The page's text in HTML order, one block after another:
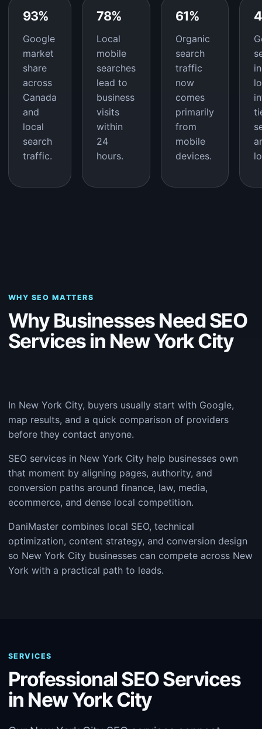
93%
Google
market
share
across
Canada
and
local
search
traffic.
78%
Local
mobile
searches
lead to
business
visits
within
24
hours.
61%
Organic
search
traffic
now
comes
primarily
from
mobile
devices.
WHY SEO MATTERS
Why Businesses Need SEO
Services in New York City
In New York City, buyers usually start with Google,
map results, and a quick comparison of providers
before they contact anyone.
SEO services in New York City help businesses own
that moment by aligning pages, authority, and
conversion paths around finance, law, media,
ecommerce, and dense local competition.
DaniMaster combines local SEO, technical
optimization, content strategy, and conversion design
so New York City businesses can compete across New
York with a practical path to leads.
SERVICES
Professional SEO Services
in New York City